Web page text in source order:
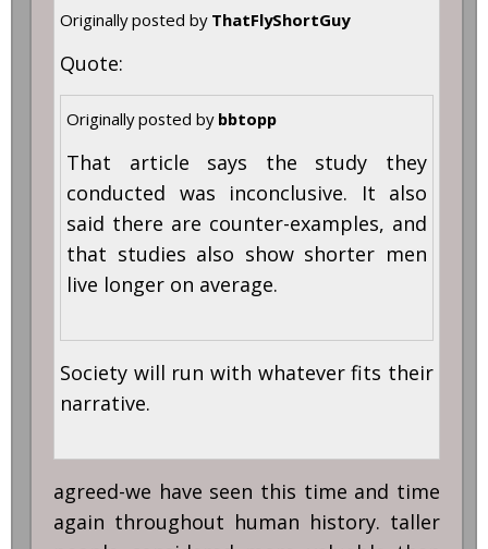
Originally posted by ThatFlyShortGuy
Quote:
Originally posted by bbtopp
That article says the study they
conducted was inconclusive. It also
said there are counter-examples, and
that studies also show shorter men
live longer on average.
Society will run with whatever fits their
narrative.
agreed-we have seen this time and time
again throughout human history. taller